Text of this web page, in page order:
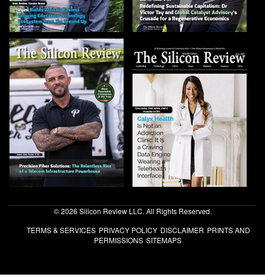
© 2026 Silicon Review LLC. All Rights Reserved.
TERMS & SERVICES PRIVACY POLICY DISCLAIMER PRINTS AND
PERMISSIONS SITEMAPS